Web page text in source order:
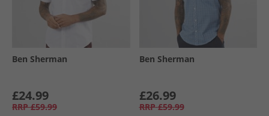
Ben Sherman
£24.99
RRP £59.99
Ben Sherman
£26.99
RRP £59.99